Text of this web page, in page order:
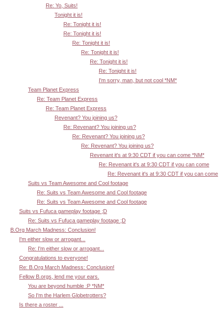
Re: Yo, Suits!
Tonight it is!
Re: Tonight it is!
Re: Tonight it is!
Re: Tonight it is!
Re: Tonight it is!
Re: Tonight it is!
Re: Tonight it is!
I'm sorry, man, but not cool *NM*
Team Planet Express
Re: Team Planet Express
Re: Team Planet Express
Revenant? You joining us?
Re: Revenant? You joining us?
Re: Revenant? You joining us?
Re: Revenant? You joining us?
Revenant it's at 9:30 CDT if you can come *NM*
Re: Revenant it's at 9:30 CDT if you can come
Re: Revenant it's at 9:30 CDT if you can come
Suits vs Team Awesome and Cool footage
Re: Suits vs Team Awesome and Cool footage
Re: Suits vs Team Awesome and Cool footage
Suits vs Fufuca gameplay footage ;D
Re: Suits vs Fufuca gameplay footage ;D
B.Org March Madness: Conclusion!
I'm either slow or arrogant...
Re: I'm either slow or arrogant...
Congratulations to everyone!
Re: B.Org March Madness: Conclusion!
Fellow B.orgs, lend me your ears.
You are beyond humble :P *NM*
So I'm the Harlem Globetrotters?
Is there a roster ...